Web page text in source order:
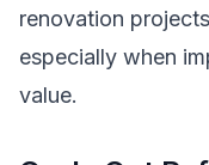
renovation
especially when
value.